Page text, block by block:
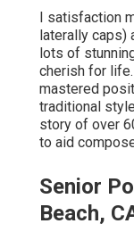
I satisfaction
laterally caps)
lots of
cherish for
mastered
traditional
story of over
to aid
Senior
Beach,